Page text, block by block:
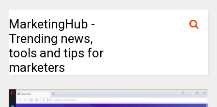
MarketingHub -
Trending news,
tools and tips for
marketers